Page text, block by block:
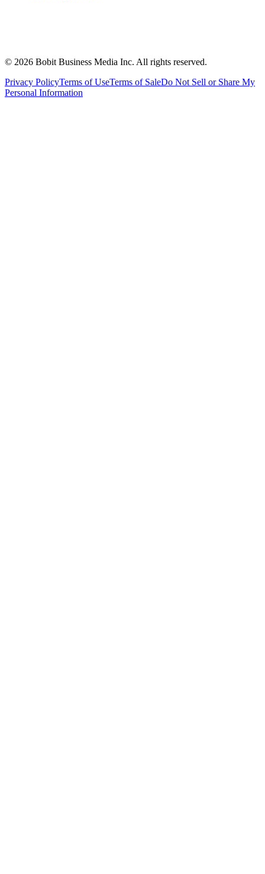
© 2026 Bobit Business Media Inc. All rights reserved.
Privacy PolicyTerms of UseTerms of SaleDo Not Sell or Share My
Personal Information